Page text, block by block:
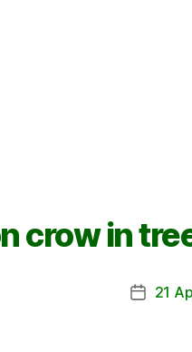
crow in
Post
21